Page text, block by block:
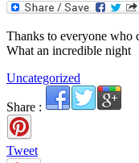
Thanks to everyone who
What an incredible night
Uncategorized
Share :
Tweet